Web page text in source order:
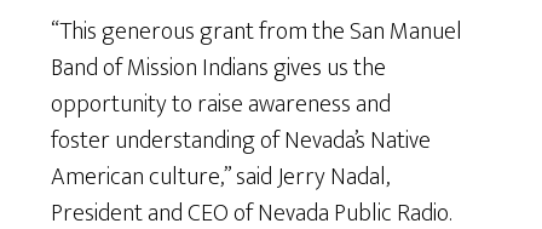
“This generous grant from the San Manuel
Band of Mission Indians gives us the
opportunity to raise awareness and
foster understanding of Nevada’s Native
American culture,” said Jerry Nadal,
President and CEO of Nevada Public Radio.